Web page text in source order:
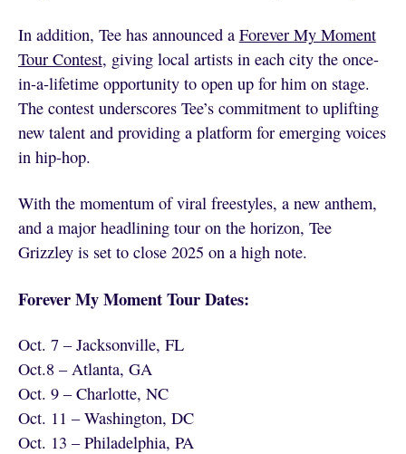
In addition, Tee has announced a Forever My Moment
Tour Contest, giving local artists in each city the once-
in-a-lifetime opportunity to open up for him on stage.
The contest underscores Tee’s commitment to uplifting
new talent and providing a platform for emerging voices
in hip-hop.
With the momentum of viral freestyles, a new anthem,
and a major headlining tour on the horizon, Tee
Grizzley is set to close 2025 on a high note.
Forever My Moment Tour Dates:
Oct. 7 – Jacksonville, FL
Oct.8 – Atlanta, GA
Oct. 9 – Charlotte, NC
Oct. 11 – Washington, DC
Oct. 13 – Philadelphia, PA